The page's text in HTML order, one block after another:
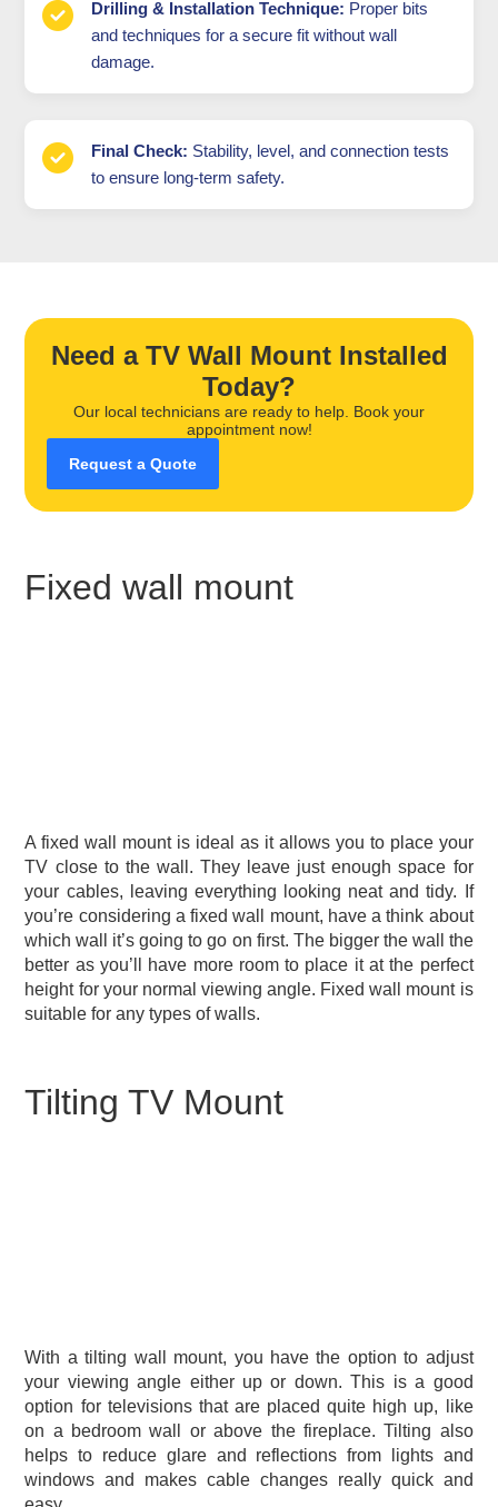
Drilling & Installation Technique: Proper bits
and techniques for a secure fit without wall
damage.
Final Check: Stability, level, and connection tests
to ensure long-term safety.
Need a TV Wall Mount Installed
Today?
Our local technicians are ready to help. Book your
appointment now!
Request a Quote
A fixed wall mount is ideal as it allows you to place your
TV close to the wall. They leave just enough space for
your cables, leaving everything looking neat and tidy. If
you’re considering a fixed wall mount, have a think about
which wall it’s going to go on first. The bigger the wall the
better as you’ll have more room to place it at the perfect
height for your normal viewing angle. Fixed wall mount is
suitable for any types of walls.
Fixed wall mount
Tilting TV Mount
With a tilting wall mount, you have the option to adjust
your viewing angle either up or down. This is a good
option for televisions that are placed quite high up, like
on a bedroom wall or above the fireplace. Tilting also
helps to reduce glare and reflections from lights and
windows and makes cable changes really quick and